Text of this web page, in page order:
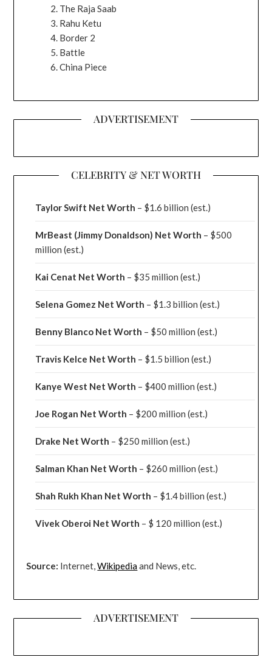
The Raja Saab
Rahu Ketu
Border 2
Battle
China Piece
ADVERTISEMENT
CELEBRITY & NET WORTH
Taylor Swift Net Worth – $1.6 billion (est.)
MrBeast (Jimmy Donaldson) Net Worth – $500
million(est.)
Kai Cenat Net Worth – $35 million(est.)
Selena Gomez Net Worth – $1.3 billion(est.)
Benny Blanco Net Worth – $50 million(est.)
Travis Kelce Net Worth – $1.5 billion(est.)
Kanye West Net Worth – $400 million(est.)
Joe Rogan Net Worth – $200 million(est.)
Drake Net Worth – $250 million(est.)
Salman Khan Net Worth – $260 million(est.)
Shah Rukh Khan Net Worth – $1.4 billion(est.)
Vivek Oberoi Net Worth – $ 120 million(est.)
Source: Internet,Wikipediaand News, etc.
ADVERTISEMENT